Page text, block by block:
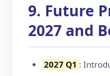
9. Future
2027 and
2027 Q1 :